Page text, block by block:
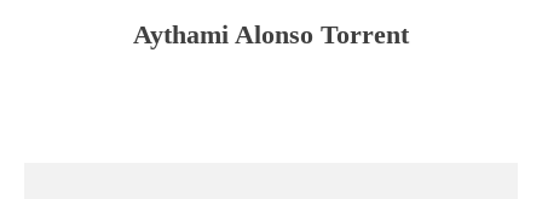
Aythami Alonso Torrent